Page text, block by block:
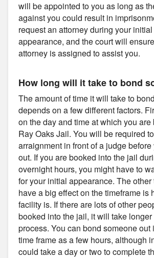
will be appointed to you as long as
against you could result in
request an attorney during your
appearance, and the court will
attorney is assigned to assist you.
How long will it take to bond
The amount of time it will take to
depends on a few different factors.
on the day and time at which you
Ray Oaks Jail. You will be required
arraignment in front of a judge
out. If you are booked into the jail
overnight hours, you might have to
for your initial appearance. The other
have a big effect on the timeframe is
facility is. If there are lots of other
booked into the jail, it will take longer
process. You can bond someone out
time frame as a few hours, although
could take a day or two to complete